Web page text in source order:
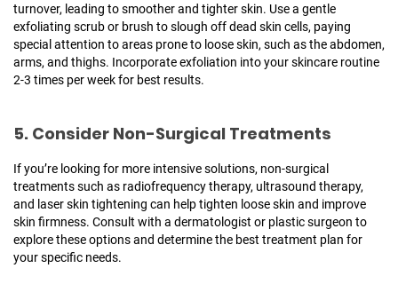
turnover, leading to smoother and tighter skin. Use a gentle
exfoliating scrub or brush to slough off dead skin cells, paying
special attention to areas prone to loose skin, such as the abdomen,
arms, and thighs. Incorporate exfoliation into your skincare routine
2-3 times per week for best results.
5. Consider Non-Surgical Treatments
If you’re looking for more intensive solutions, non-surgical
treatments such as radiofrequency therapy, ultrasound therapy,
and laser skin tightening can help tighten loose skin and improve
skin firmness. Consult with a dermatologist or plastic surgeon to
explore these options and determine the best treatment plan for
your specific needs.